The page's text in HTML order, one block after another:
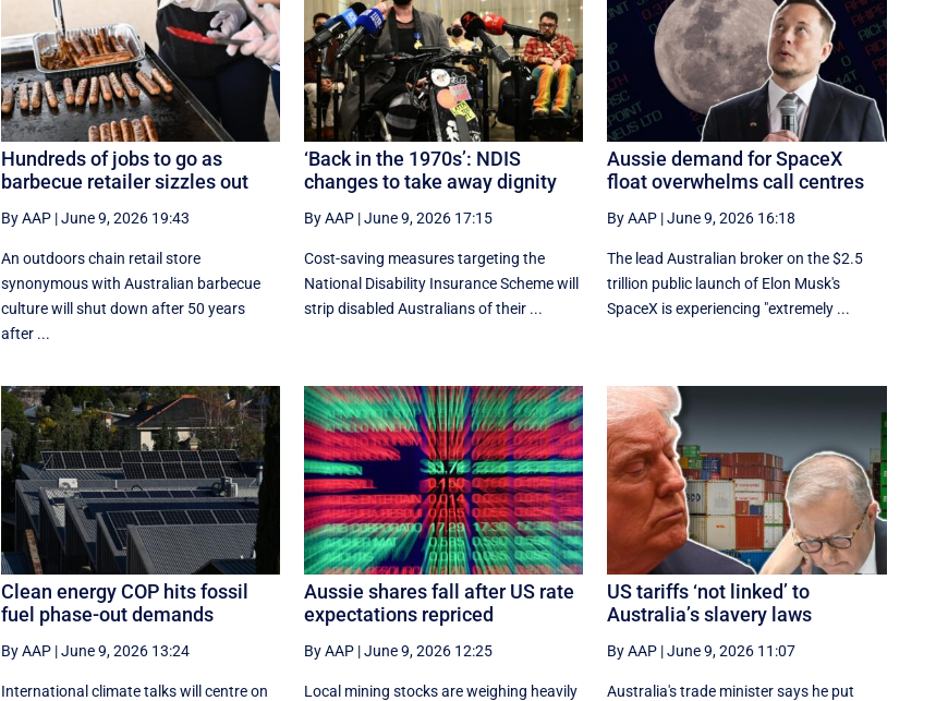
Hundreds of jobs to go as
barbecue retailer sizzles out
By AAP|June 9, 2026 19:43
An outdoors chain retail store
synonymous with Australian barbecue
culture will shut down after 50 years
after ...
‘Back in the 1970s’: NDIS
changes to take away dignity
By AAP|June 9, 2026 17:15
Cost-saving measures targeting the
National Disability Insurance Scheme will
strip disabled Australians of their ...
Aussie demand for SpaceX
float overwhelms call centres
By AAP |June 9, 2026 16:18
The lead Australian broker on the $2.5
trillion public launch of Elon Musk's
SpaceX is experiencing "extremely ...
Clean energy COP hits fossil
fuel phase-out demands
By AAP|June 9, 2026 13:24
International climate talks will centre on
Aussie shares fall after US rate
expectations repriced
By AAP|June 9, 2026 12:25
Local mining stocks are weighing heavily
US tariffs ‘not linked’ to
Australia’s slavery laws
By AAP |June 9, 2026 11:07
Australia's trade minister says he put